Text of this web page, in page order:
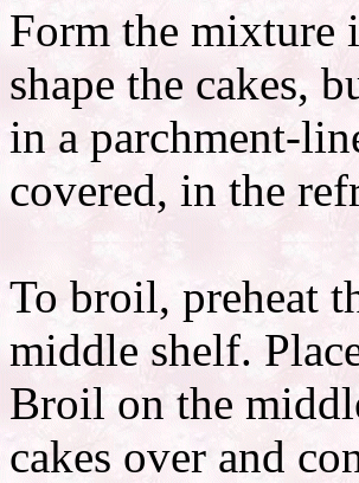
Form the mixture
shape the cakes,
in a parchment-
covered, in the
To broil, preheat
middle shelf.
Broil on the
cakes over and